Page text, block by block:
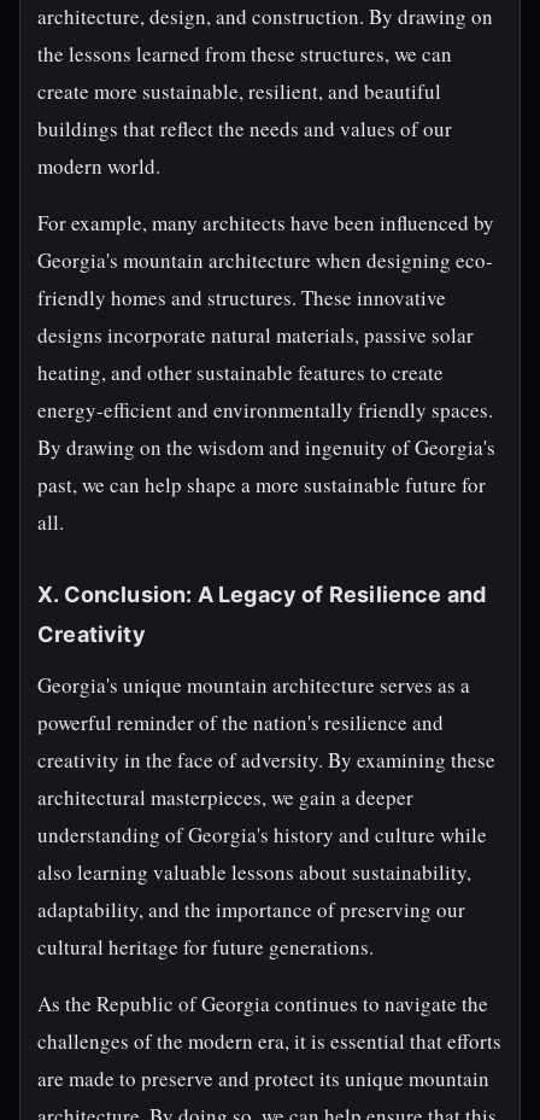
architecture, design, and construction. By drawing on
the lessons learned from these structures, we can
create more sustainable, resilient, and beautiful
buildings that reflect the needs and values of our
modern world.
For example, many architects have been influenced by
Georgia's mountain architecture when designing eco-
friendly homes and structures. These innovative
designs incorporate natural materials, passive solar
heating, and other sustainable features to create
energy-efficient and environmentally friendly spaces.
By drawing on the wisdom and ingenuity of Georgia's
past, we can help shape a more sustainable future for
all.
X. Conclusion: A Legacy of Resilience and
Creativity
Georgia's unique mountain architecture serves as a
powerful reminder of the nation's resilience and
creativity in the face of adversity. By examining these
architectural masterpieces, we gain a deeper
understanding of Georgia's history and culture while
also learning valuable lessons about sustainability,
adaptability, and the importance of preserving our
cultural heritage for future generations.
As the Republic of Georgia continues to navigate the
challenges of the modern era, it is essential that efforts
are made to preserve and protect its unique mountain